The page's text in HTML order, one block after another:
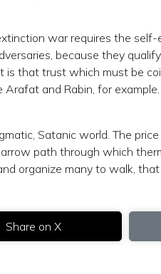
war requires the self-
because they
is that trust which must be
and Rabin, for
Satanic world. The
path through which
organize many to walk,
Share on X